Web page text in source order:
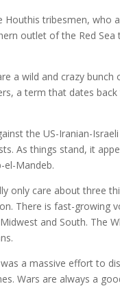
Houthis tribesmen,
outlet of the Red
a wild and crazy
a term that dates
the US-Iranian-
As things stand, it
el-Mandeb.
only care about three
There is fast-growing
and South. The
a massive effort to
Wars are always a